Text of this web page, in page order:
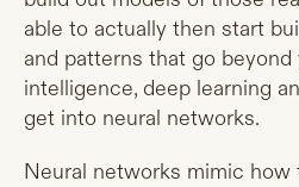
able to actually then start
and patterns that go
intelligence, deep learning
get into neural networks.
Neural networks mimic how